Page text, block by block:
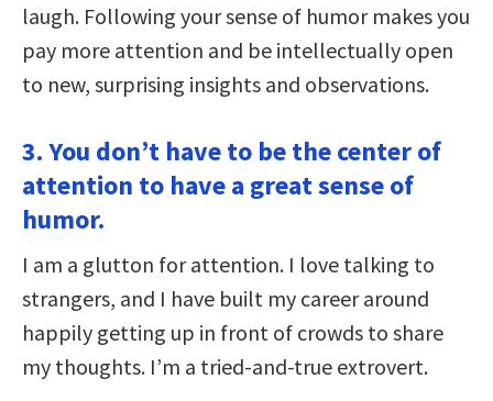
laugh. Following your sense of humor makes you
pay more attention and be intellectually open
to new, surprising insights and observations.
3. You don’t have to be the center of
attention to have a great sense of
humor.
I am a glutton for attention. I love talking to
strangers, and I have built my career around
happily getting up in front of crowds to share
my thoughts. I’m a tried-and-true extrovert.